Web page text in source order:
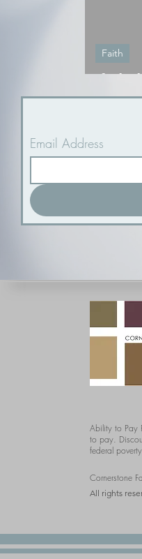
Faith
Email Address
Ability to Pay
to pay.
federal
Cornerstone
All rights